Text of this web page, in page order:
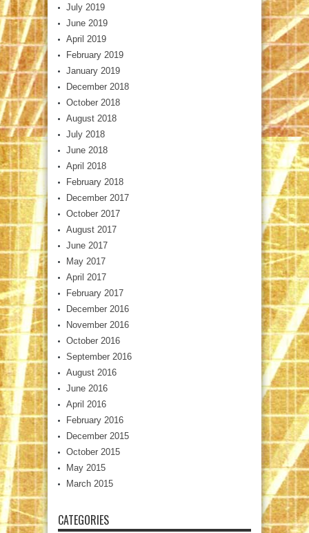
July 2019
June 2019
April 2019
February 2019
January 2019
December 2018
October 2018
August 2018
July 2018
June 2018
April 2018
February 2018
December 2017
October 2017
August 2017
June 2017
May 2017
April 2017
February 2017
December 2016
November 2016
October 2016
September 2016
August 2016
June 2016
April 2016
February 2016
December 2015
October 2015
May 2015
March 2015
CATEGORIES